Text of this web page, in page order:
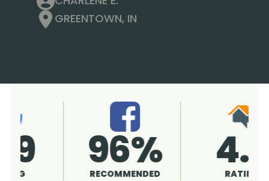
GREENTOWN, IN
4.9
RATING 96%
RECOMMENDED